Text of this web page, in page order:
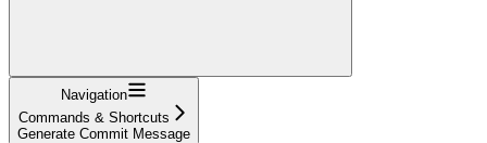
Navigation
Commands & Shortcuts
Generate Commit Message